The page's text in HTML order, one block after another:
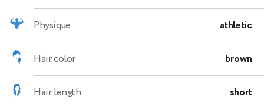
Physique athletic
Hair color brown
Hair length short